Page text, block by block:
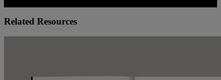
Related Resources